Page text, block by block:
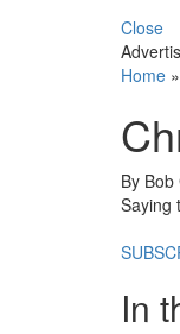
Close
Home »
By
Saying
In